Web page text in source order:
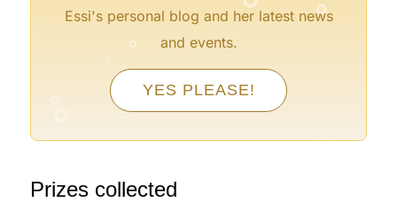
Essi's personal blog and her latest news
and events.
YES PLEASE!
°
°
°
°
Prizes collected